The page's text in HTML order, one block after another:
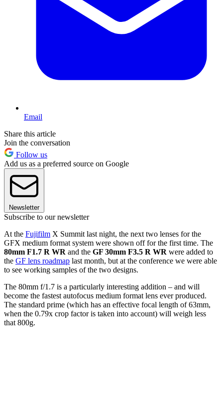
Email
Share this article
Join the conversation
Follow us
Add us as a preferred source on Google
Newsletter
Subscribe to our newsletter
At the Fujifilm X Summit last night, the next two lenses for the
GFX medium format system were shown off for the first time. The
80mm F1.7 R WR and the GF 30mm F3.5 R WR were added to
the GF lens roadmap last month, but at the conference we were able
to see working samples of the two designs.
The 80mm f/1.7 is a particularly interesting addition – and will
become the fastest autofocus medium format lens ever produced.
The standard prime (which has an effective focal length of 63mm,
when the 0.79x crop factor is taken into account) will weigh less
that 800g.